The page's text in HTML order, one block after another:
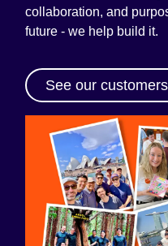
collaboration, and
future - we help build it.
See our customers